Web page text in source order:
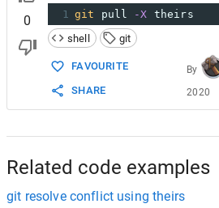
0
1 git pull -X theirs
shell
git
FAVOURITE
SHARE
By
2020
Related code examples
git resolve conflict using theirs